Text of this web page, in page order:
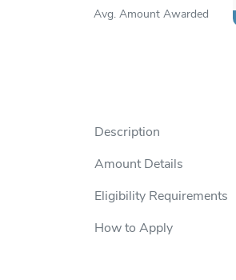
Avg. Amount Awarded
Description
Amount Details
Eligibility Requirements
How to Apply